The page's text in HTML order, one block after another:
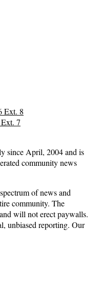
Ext. 8
7
since April, 2004 and is
community news
of news and
community. The
will not erect paywalls.
unbiased reporting. Our